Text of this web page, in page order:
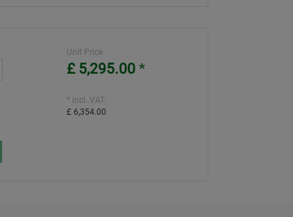
Unit Price
£ 5,295.00 *
* incl. VAT:
£ 6,354.00